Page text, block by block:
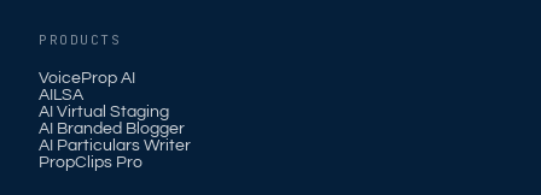
PRODUCTS
VoiceProp AI
AILSA
AI Virtual Staging
AI Branded Blogger
AI Particulars Writer
PropClips Pro